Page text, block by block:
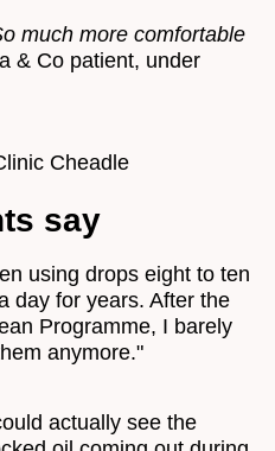
much more comfortable
& Co patient, under
say
using drops eight to ten
day for years. After the
Programme, I barely
anymore."
actually see the